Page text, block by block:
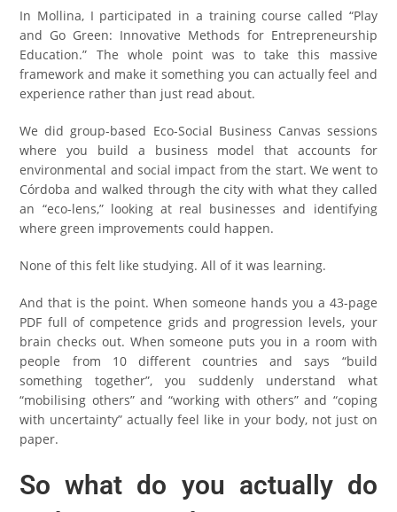
In Mollina, I participated in a training course called “Play
and Go Green: Innovative Methods for Entrepreneurship
Education.” The whole point was to take this massive
framework and make it something you can actually feel and
experience rather than just read about.
We did group-based Eco-Social Business Canvas sessions
where you build a business model that accounts for
environmental and social impact from the start. We went to
Córdoba and walked through the city with what they called
an “eco-lens,” looking at real businesses and identifying
where green improvements could happen.
None of this felt like studying. All of it was learning.
And that is the point. When someone hands you a 43-page
PDF full of competence grids and progression levels, your
brain checks out. When someone puts you in a room with
people from 10 different countries and says “build
something together”, you suddenly understand what
“mobilising others” and “working with others” and “coping
with uncertainty” actually feel like in your body, not just on
paper.
So what do you actually do